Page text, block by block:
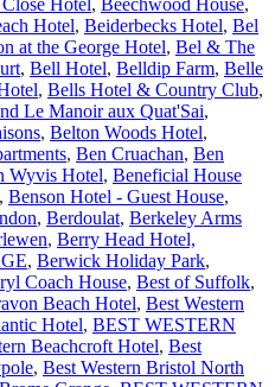
Hotel, Beiderbecks Hotel, Bel
at the George Hotel, Bel & The
, Bell Hotel, Belldip Farm, Belle
, Bells Hotel & Country Club,
Le Manoir aux Quat'Sai,
, Belton Woods Hotel,
, Ben Cruachan, Ben
Wyvis Hotel, Beneficial House
, Benson Hotel - Guest House,
, Berdoulat, Berkeley Arms
, Berry Head Hotel,
, Berwick Holiday Park,
Coach House, Best of Suffolk,
Beach Hotel, Best Western
Hotel, BEST WESTERN
Beachcroft Hotel, Best
, Best Western Bristol North